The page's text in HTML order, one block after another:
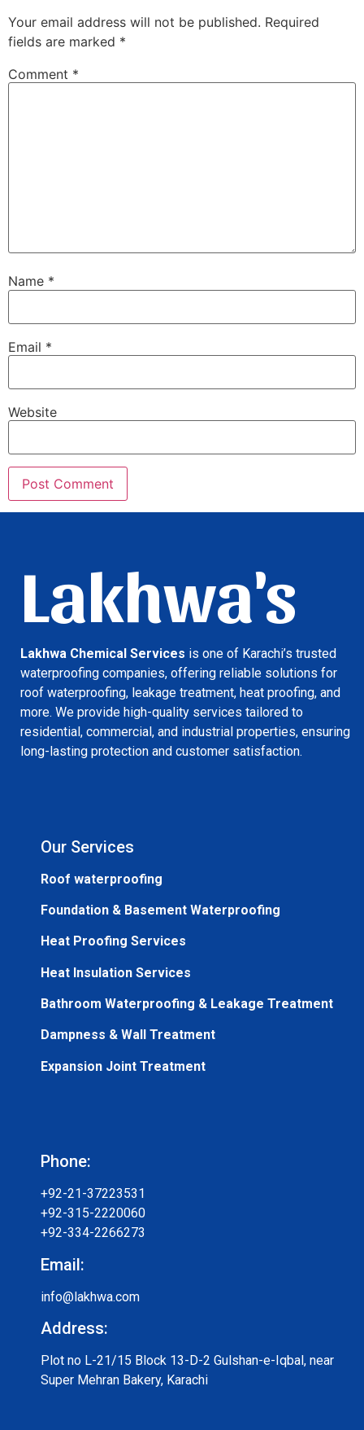
Your email address will not be published. Required
fields are marked *
Comment *
Name *
Email *
Website
Lakhwa's
Lakhwa Chemical Services is one of Karachi’s trusted
waterproofing companies, offering reliable solutions for
roof waterproofing, leakage treatment, heat proofing, and
more. We provide high-quality services tailored to
residential, commercial, and industrial properties, ensuring
long-lasting protection and customer satisfaction.
Our Services
Roof waterproofing
Foundation & Basement Waterproofing
Heat Proofing Services
Heat Insulation Services
Bathroom Waterproofing & Leakage Treatment
Dampness & Wall Treatment
Expansion Joint Treatment
Phone:
+92-21-37223531
+92-315-2220060
+92-334-2266273
Email:
info@lakhwa.com
Address:
Plot no L-21/15 Block 13-D-2 Gulshan-e-Iqbal, near
Super Mehran Bakery, Karachi